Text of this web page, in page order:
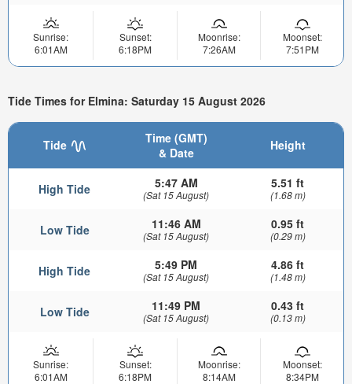
Sunrise:
6:01AM
Sunset:
6:18PM
Moonrise:
7:26AM
Moonset:
7:51PM
Tide Times for Elmina: Saturday 15 August 2026
Tide
Time (GMT)
& Date
Height
High Tide 5:47 AM
(Sat 15 August)
5.51 ft
(1.68 m)
Low Tide 11:46 AM
(Sat 15 August)
0.95 ft
(0.29 m)
High Tide 5:49 PM
(Sat 15 August)
4.86 ft
(1.48 m)
Low Tide 11:49 PM
(Sat 15 August)
0.43 ft
(0.13 m)
Sunrise:
6:01AM
Sunset:
6:18PM
Moonrise:
8:14AM
Moonset:
8:34PM